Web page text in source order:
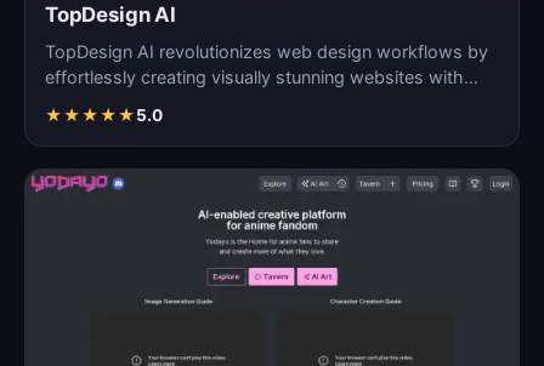
TopDesign AI
TopDesign AI revolutionizes web design workflows by
effortlessly creating visually stunning websites with
★★★★★5.0